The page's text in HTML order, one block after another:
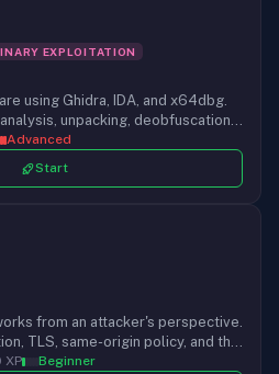
EXPLOITATION
using Ghidra, IDA, and x64dbg.
unpacking, deobfuscation,
Advanced
Start
from an attacker's perspective.
TLS, same-origin policy, and the
needs to recognize before
XP Beginner